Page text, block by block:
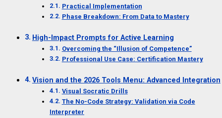
Practical Implementation
Phase Breakdown: From Data to Mastery
High-Impact Prompts for Active Learning
Overcoming the “Illusion of Competence”
Professional Use Case: Certification Mastery
Vision and the 2026 Tools Menu: Advanced Integration
Visual Socratic Drills
The No-Code Strategy: Validation via Code
Interpreter